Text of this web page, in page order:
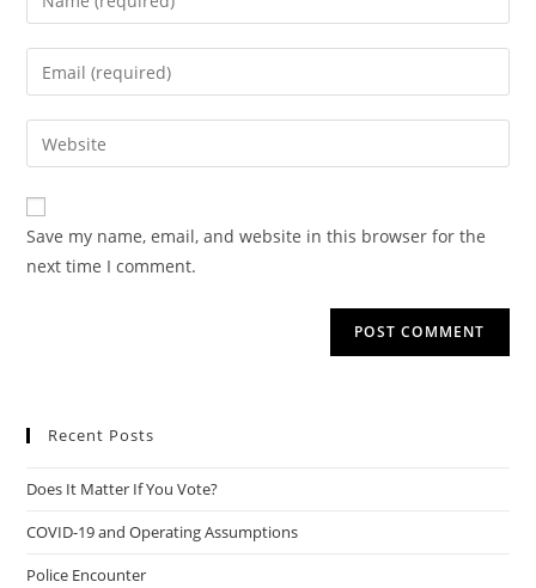
Save my name, email, and website in this browser for the
next time I comment.
Recent Posts
Does It Matter If You Vote?
COVID-19 and Operating Assumptions
Police Encounter